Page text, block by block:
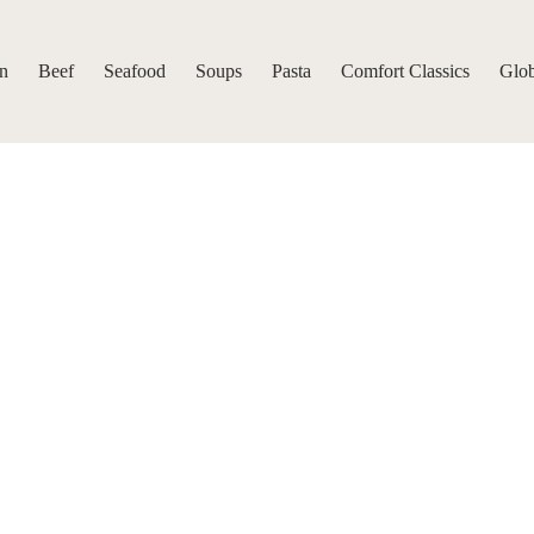
Beef Seafood Soups Pasta Comfort Classics